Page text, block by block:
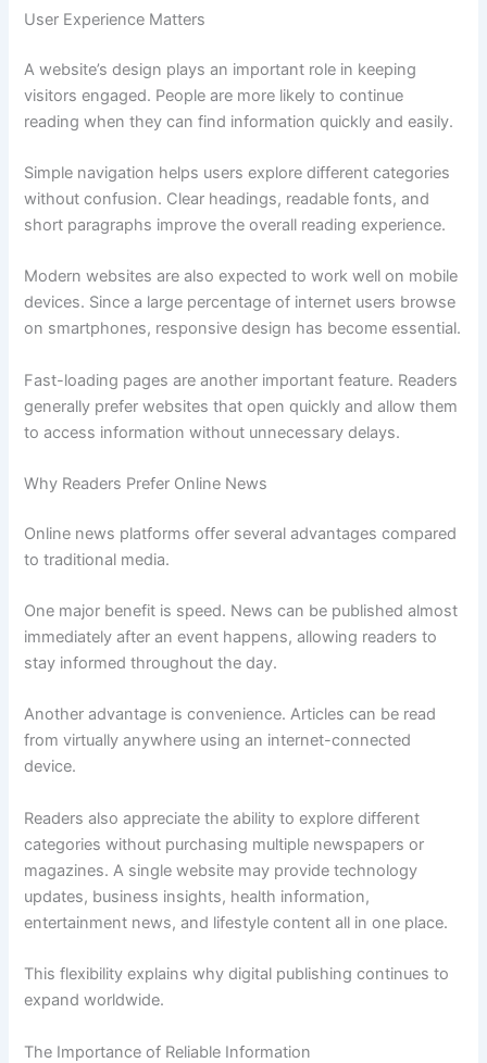
User Experience Matters
A website’s design plays an important role in keeping
visitors engaged. People are more likely to continue
reading when they can find information quickly and easily.
Simple navigation helps users explore different categories
without confusion. Clear headings, readable fonts, and
short paragraphs improve the overall reading experience.
Modern websites are also expected to work well on mobile
devices. Since a large percentage of internet users browse
on smartphones, responsive design has become essential.
Fast-loading pages are another important feature. Readers
generally prefer websites that open quickly and allow them
to access information without unnecessary delays.
Why Readers Prefer Online News
Online news platforms offer several advantages compared
to traditional media.
One major benefit is speed. News can be published almost
immediately after an event happens, allowing readers to
stay informed throughout the day.
Another advantage is convenience. Articles can be read
from virtually anywhere using an internet-connected
device.
Readers also appreciate the ability to explore different
categories without purchasing multiple newspapers or
magazines. A single website may provide technology
updates, business insights, health information,
entertainment news, and lifestyle content all in one place.
This flexibility explains why digital publishing continues to
expand worldwide.
The Importance of Reliable Information